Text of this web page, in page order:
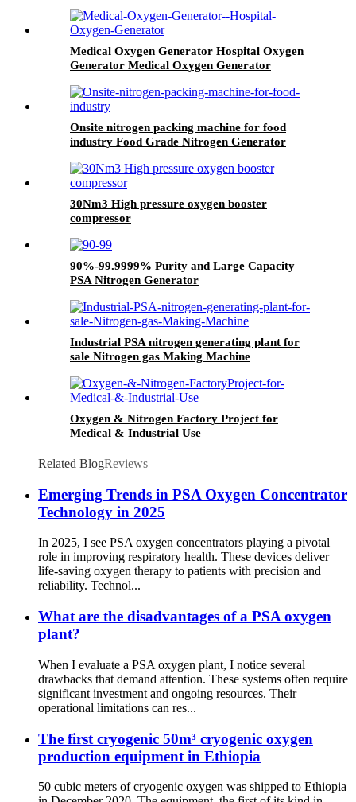
Medical Oxygen Generator Hospital Oxygen
Generator Medical Oxygen Generator
Onsite nitrogen packing machine for food
industry Food Grade Nitrogen Generator
30Nm3 High pressure oxygen booster
compressor
90%-99.9999% Purity and Large Capacity
PSA Nitrogen Generator
Industrial PSA nitrogen generating plant for
sale Nitrogen gas Making Machine
Oxygen & Nitrogen Factory Project for
Medical & Industrial Use
Related BlogReviews
Emerging Trends in PSA Oxygen Concentrator
Technology in 2025
In 2025, I see PSA oxygen concentrators playing a pivotal
role in improving respiratory health. These devices deliver
life-saving oxygen therapy to patients with precision and
reliability. Technol...
What are the disadvantages of a PSA oxygen
plant?
When I evaluate a PSA oxygen plant, I notice several
drawbacks that demand attention. These systems often require
significant investment and ongoing resources. Their
operational limitations can res...
The first cryogenic 50m³ cryogenic oxygen
production equipment in Ethiopia
50 cubic meters of cryogenic oxygen was shipped to Ethiopia